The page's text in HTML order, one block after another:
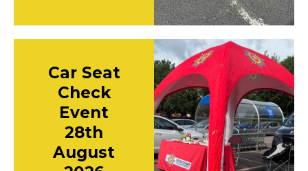
Car Seat
Check
Event
28th
August